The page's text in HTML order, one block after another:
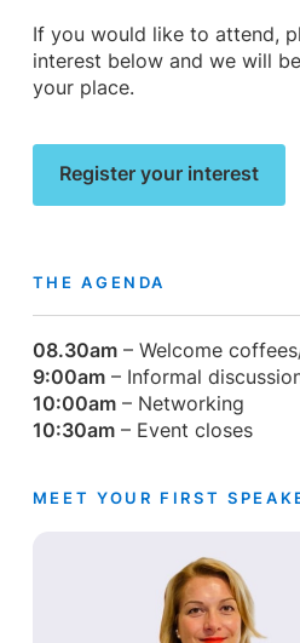
If you would like to attend,
interest below and we will
your place.
Register your interest
THE AGENDA
08.30am– Welcome
9:00am– Informal
10:00am– Networking
10:30am– Event closes
MEET YOUR FIRST